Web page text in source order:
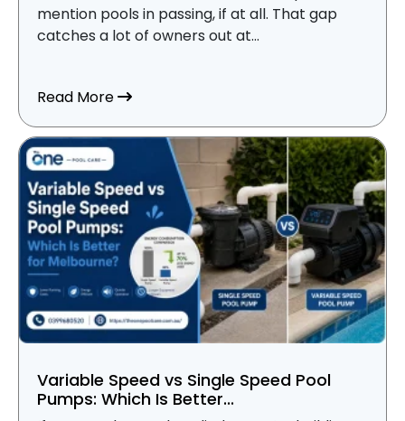
mention pools in passing, if at all. That gap
catches a lot of owners out at...
Read Moreabout Why Every Pool Owner in
Variable Speed vs Single Speed Pool
Pumps: Which Is Better...